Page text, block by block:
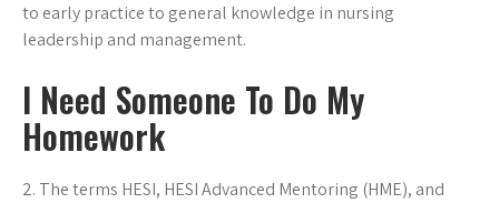
to early practice to general knowledge in nursing
leadership and management.
I Need Someone To Do My
Homework
2. The terms HESI, HESI Advanced Mentoring (HME), and